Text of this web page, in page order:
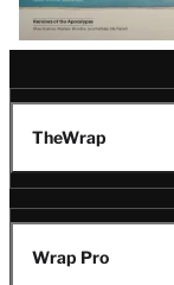
TheWrap
Wrap Pro